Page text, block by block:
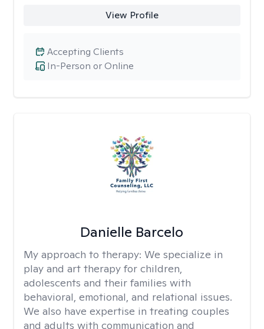
View Profile
In-Person or Online
Accepting Clients
Danielle Barcelo
My approach to therapy: We specialize in
play and art therapy for children,
adolescents and their families with
behavioral, emotional, and relational issues.
We also have expertise in treating couples
and adults with communication and